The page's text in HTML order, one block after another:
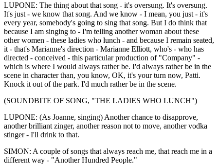
LUPONE: The thing about that song - it's oversung. It's oversung.
It's just - we know that song. And we know - I mean, you just - it's
every year, somebody's going to sing that song. But I do think that
because I am singing to - I'm telling another woman about these
other women - these ladies who lunch - and because I remain seated,
it - that's Marianne's direction - Marianne Elliott, who's - who has
directed - conceived - this particular production of "Company" -
which is where I would always rather be. I'd always rather be in the
scene in character than, you know, OK, it's your turn now, Patti.
Knock it out of the park. I'd much rather be in the scene.
(SOUNDBITE OF SONG, "THE LADIES WHO LUNCH")
LUPONE: (As Joanne, singing) Another chance to disapprove,
another brilliant zinger, another reason not to move, another vodka
stinger - I'll drink to that.
SIMON: A couple of songs that always reach me, that reach me in a
different way - "Another Hundred People."